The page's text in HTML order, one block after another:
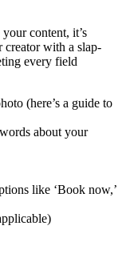
content, it’s
creator with a slap-
every field
(here’s a guide to
about your
like ‘Book now,’